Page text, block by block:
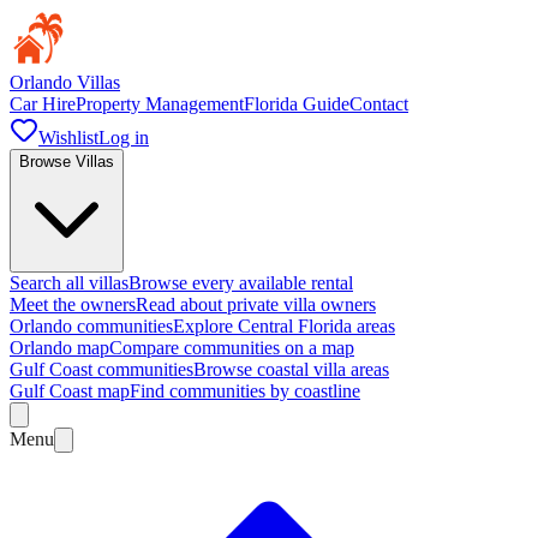
Orlando Villas
Car HireProperty ManagementFlorida GuideContact
WishlistLog in
Browse Villas
Search all villasBrowse every available rental
Meet the ownersRead about private villa owners
Orlando communitiesExplore Central Florida areas
Orlando mapCompare communities on a map
Gulf Coast communitiesBrowse coastal villa areas
Gulf Coast mapFind communities by coastline
Menu